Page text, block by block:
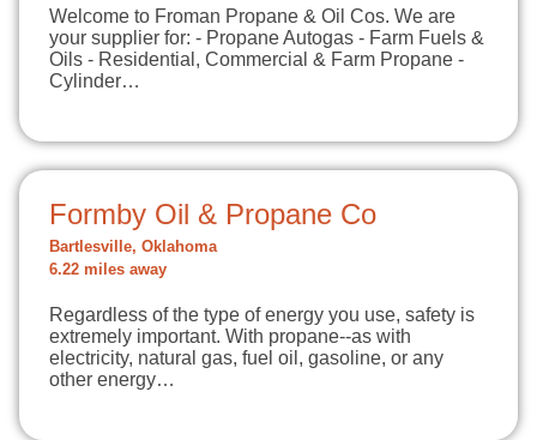
Welcome to Froman Propane & Oil Cos. We are
your supplier for: - Propane Autogas - Farm Fuels &
Oils - Residential, Commercial & Farm Propane -
Cylinder…
Formby Oil & Propane Co
Bartlesville, Oklahoma
6.22 miles away
Regardless of the type of energy you use, safety is
extremely important. With propane--as with
electricity, natural gas, fuel oil, gasoline, or any
other energy…